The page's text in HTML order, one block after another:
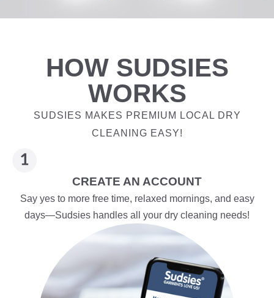
HOW SUDSIES
WORKS
SUDSIES MAKES PREMIUM LOCAL DRY
CLEANING EASY!
CREATE AN ACCOUNT
Say yes to more free time, relaxed mornings, and easy
days—Sudsies handles all your dry cleaning needs!